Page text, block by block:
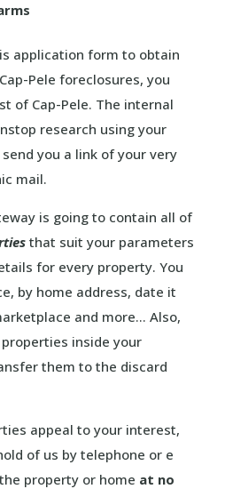
application form to obtain
Pele foreclosures, you
of Cap-Pele. The internal
research using your
you a link of your very
mail.
is going to contain all of
that suit your parameters
for every property. You
by home address, date it
and more… Also,
inside your
them to the discard
appeal to your interest,
of us by telephone or e
property or home at no